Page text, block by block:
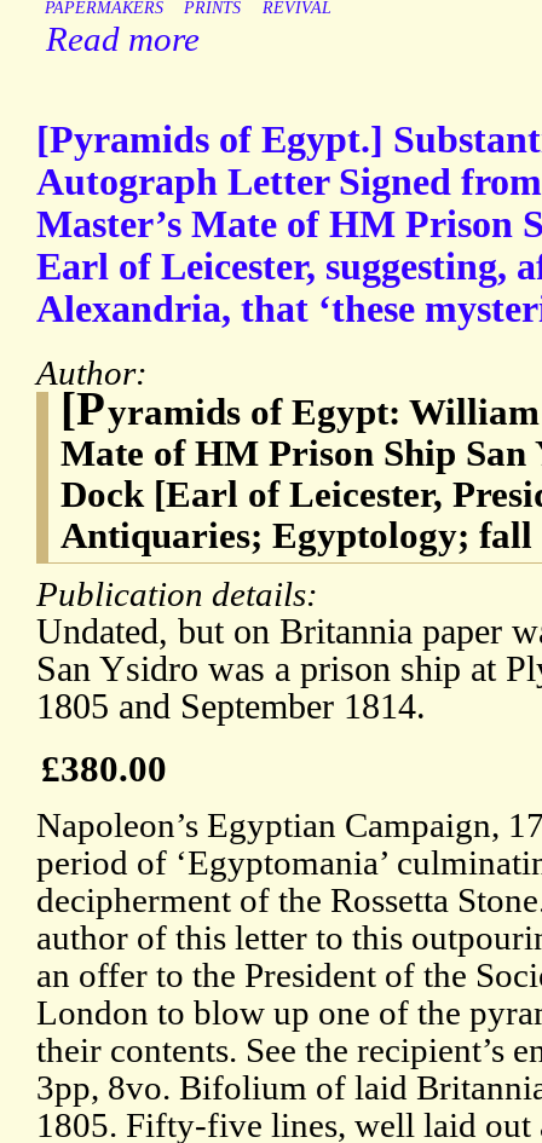
PAPERMAKERS
PRINTS REVIVAL
Read more
[Pyramids of Egypt.]
Autograph Letter Signed
Master’s Mate of HM Prison
Earl of Leicester, suggesting,
Alexandria, that ‘these
Author:
[Pyramids of Egypt:
Mate of HM Prison Ship
Dock [Earl of Leicester,
Antiquaries; Egyptology;
Publication details:
Undated, but on Britannia paper
San Ysidro was a prison ship at
1805 and September 1814.
£380.00
Napoleon’s Egyptian Campaign,
period of ‘Egyptomania’
decipherment of the Rossetta
author of this letter to this
an offer to the President of the
London to blow up one of the
their contents. See the recipient’s
3pp, 8vo. Bifolium of laid
1805. Fifty-five lines, well laid out